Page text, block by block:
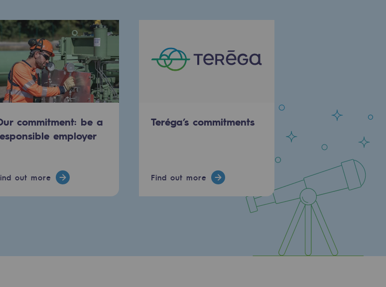
commitment: be a
employer
out more
Teréga’s commitments
Find out more